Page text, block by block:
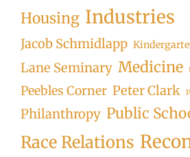
Housing Industries
Jacob Schmidlapp
Lane Seminary Medicine
Peebles Corner Peter Clark
Philanthropy Public
Race Relations